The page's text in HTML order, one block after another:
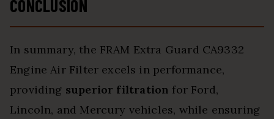
CONCLUSION
In summary, the FRAM Extra Guard CA9332
Engine Air Filter excels in performance,
providing superior filtration for Ford,
Lincoln, and Mercury vehicles, while ensuring